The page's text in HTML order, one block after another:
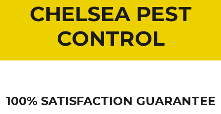
CHELSEA PEST
CONTROL
100% SATISFACTION GUARANTEE